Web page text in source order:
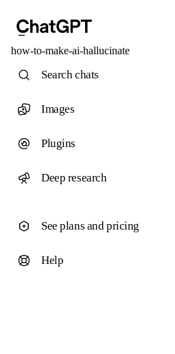
how-to-make-ai-hallucinate
Search chats
Images
Plugins
Deep research
See plans and pricing
Help